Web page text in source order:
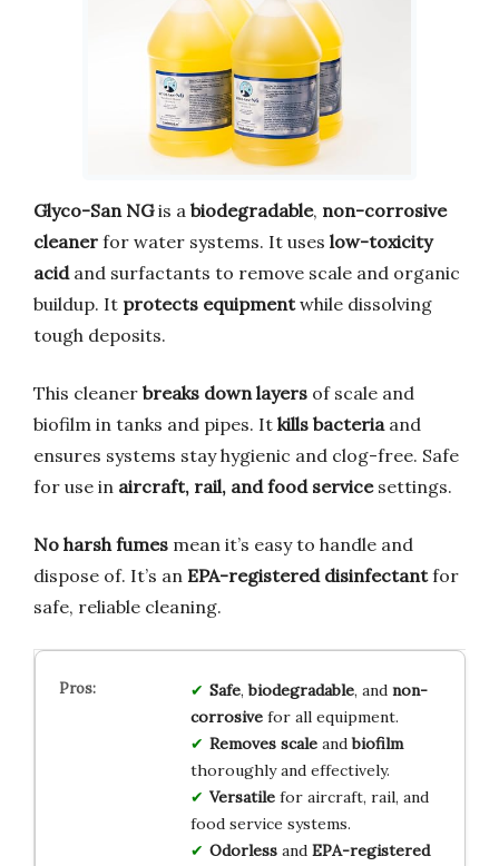
Glyco-San NGis a biodegradable, non-corrosive
cleaner for water systems. It uses low-toxicity
acidand surfactants to remove scale and organic
buildup. It protects equipmentwhile dissolving
tough deposits.
This cleaner breaks down layers of scale and
biofilm in tanks and pipes. It kills bacteriaand
ensures systems stay hygienic and clog-free. Safe
for use in aircraft, rail, and food servicesettings.
No harsh fumes mean it’s easy to handle and
dispose of. It’s an EPA-registered disinfectantfor
safe, reliable cleaning.
Safe,biodegradable, and non-
corrosivefor all equipment.
Removes scaleandbiofilm
thoroughly and effectively.
Versatilefor aircraft, rail, and
food service systems.
Odorlessand EPA-registered